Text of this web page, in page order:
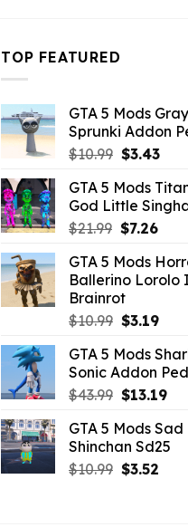
TOP FEATURED
GTA 5 Mods Gray
Sprunki Addon
$10.99 Original
was:
$10.99.
$3.43
is:
GTA 5 Mods
God Little
$21.99 Original
was:
$21.99.
$7.26
is:
GTA 5 Mods
Ballerino Lorolo
Brainrot
$10.99 Original
was:
$10.99.
$3.19
is:
GTA 5 Mods
Sonic Addon
$43.99 Original
was:
$43.99.
$13.19
is:
GTA 5 Mods Sad
Shinchan Sd25
$10.99 Original
$3.52